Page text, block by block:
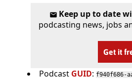
Keep up to date
podcasting news, jobs
Get it
Podcast GUID: f940f686-